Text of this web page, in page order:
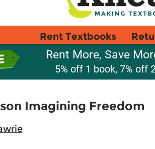
Rent Textbooks
Rent More, Save
5% off 1 book, 7% off
Imagining Freedom